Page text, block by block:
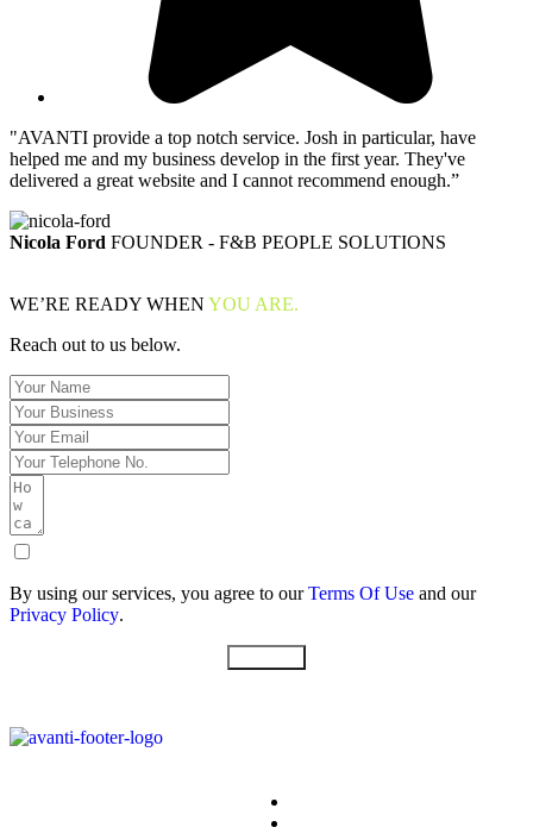
"AVANTI provide a top notch service. Josh in particular, have
helped me and my business develop in the first year. They've
delivered a great website and I cannot recommend enough.”
Nicola Ford FOUNDER - F&B PEOPLE SOLUTIONS
WE’RE READY WHEN YOU ARE.
Reach out to us below.
By using our services, you agree to ourTerms Of Use and our
Privacy Policy.